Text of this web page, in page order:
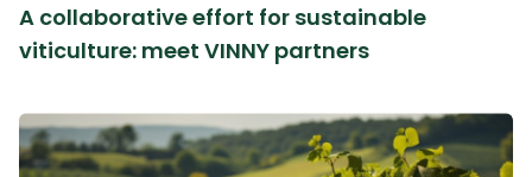
A collaborative effort for sustainable
viticulture: meet VINNY partners